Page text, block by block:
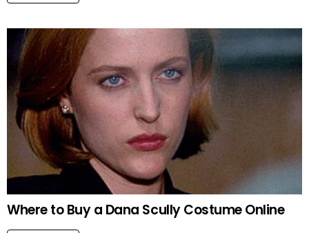
Where to Buy a Dana Scully Costume Online